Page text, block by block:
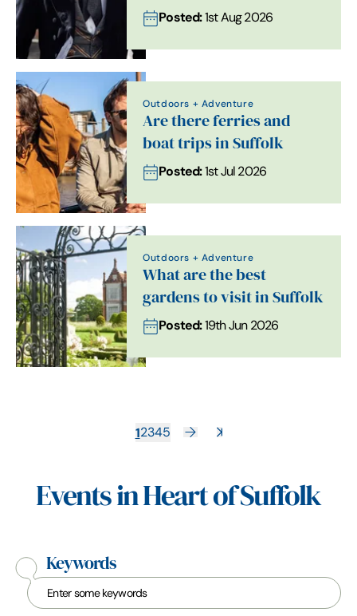
Posted:1st Aug 2026
Outdoors + Adventure
Are there ferries and
boat trips in Suffolk
Posted:1st Jul 2026
Outdoors + Adventure
What are the best
gardens to visit in Suffolk
Posted:19th Jun 2026
12345
Events in Heart of Suffolk
Keywords